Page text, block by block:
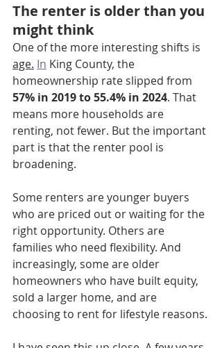
The renter is older than you
might think
One of the more interesting shifts is
age. In King County, the
homeownership rate slipped from
57% in 2019 to 55.4% in 2024. That
means more households are
renting, not fewer. But the important
part is that the renter pool is
broadening.
Some renters are younger buyers
who are priced out or waiting for the
right opportunity. Others are
families who need flexibility. And
increasingly, some are older
homeowners who have built equity,
sold a larger home, and are
choosing to rent for lifestyle reasons.